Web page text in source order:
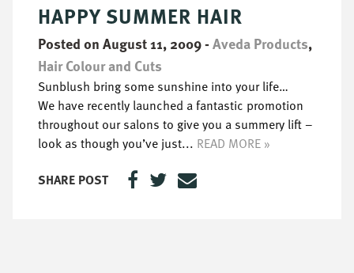
HAPPY SUMMER HAIR
Posted on August 11, 2009-Aveda Products,
Hair Colour and Cuts
Sunblush bring some sunshine into your life…
We have recently launched a fantastic promotion
throughout our salons to give you a summery lift –
look as though you’ve just... READ MORE »
SHARE POST